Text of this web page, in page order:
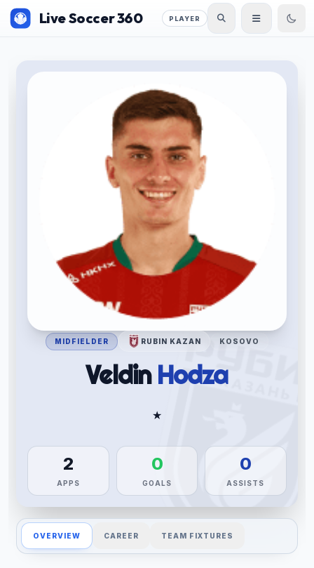
Live Soccer 360 PLAYER
MIDFIELDER RUBIN KAZAN KOSOVO
Veldin Hodza
★
2
APPS
0
GOALS
0
ASSISTS
OVERVIEW CAREER TEAM FIXTURES